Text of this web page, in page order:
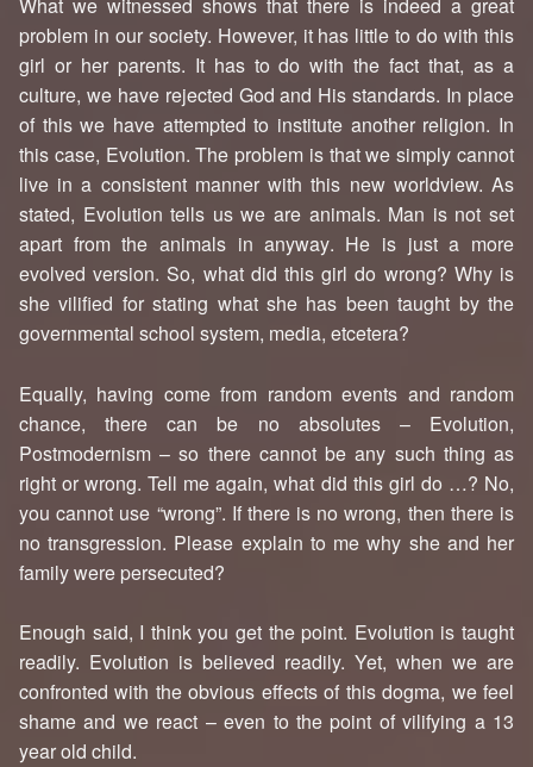
problem in our society. However, it has little to do with this
girl or her parents. It has to do with the fact that, as a
culture, we have rejected God and His standards. In place
of this we have attempted to institute another religion. In
this case, Evolution. The problem is that we simply cannot
live in a consistent manner with this new worldview. As
stated, Evolution tells us we are animals. Man is not set
apart from the animals in anyway. He is just a more
evolved version. So, what did this girl do wrong? Why is
she vilified for stating what she has been taught by the
governmental school system, media, etcetera?
Equally, having come from random events and random
chance, there can be no absolutes – Evolution,
Postmodernism – so there cannot be any such thing as
right or wrong. Tell me again, what did this girl do …? No,
you cannot use “wrong”. If there is no wrong, then there is
no transgression. Please explain to me why she and her
family were persecuted?
Enough said, I think you get the point. Evolution is taught
readily. Evolution is believed readily. Yet, when we are
confronted with the obvious effects of this dogma, we feel
shame and we react – even to the point of vilifying a 13
year old child.